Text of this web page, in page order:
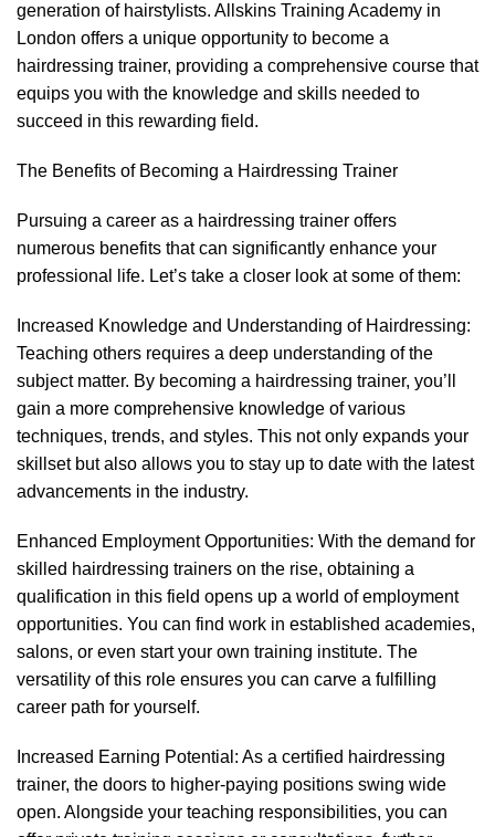
generation of hairstylists. Allskins Training Academy in
London offers a unique opportunity to become a
hairdressing trainer, providing a comprehensive course that
equips you with the knowledge and skills needed to
succeed in this rewarding field.
The Benefits of Becoming a Hairdressing Trainer
Pursuing a career as a hairdressing trainer offers
numerous benefits that can significantly enhance your
professional life. Let’s take a closer look at some of them:
Increased Knowledge and Understanding of Hairdressing:
Teaching others requires a deep understanding of the
subject matter. By becoming a hairdressing trainer, you’ll
gain a more comprehensive knowledge of various
techniques, trends, and styles. This not only expands your
skillset but also allows you to stay up to date with the latest
advancements in the industry.
Enhanced Employment Opportunities: With the demand for
skilled hairdressing trainers on the rise, obtaining a
qualification in this field opens up a world of employment
opportunities. You can find work in established academies,
salons, or even start your own training institute. The
versatility of this role ensures you can carve a fulfilling
career path for yourself.
Increased Earning Potential: As a certified hairdressing
trainer, the doors to higher-paying positions swing wide
open. Alongside your teaching responsibilities, you can